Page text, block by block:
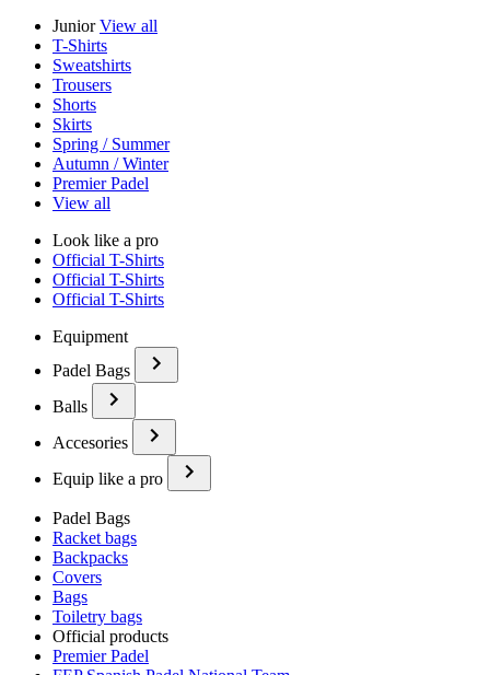
JuniorView all
T-Shirts
Sweatshirts
Trousers
Shorts
Skirts
Spring / Summer
Autumn / Winter
Premier Padel
View all
Look like a pro
Official T-Shirts
Official T-Shirts
Official T-Shirts
Equipment
Padel Bags
Balls
Accesories
Equip like a pro
Padel Bags
Racket bags
Backpacks
Covers
Bags
Toiletry bags
Official products
Premier Padel